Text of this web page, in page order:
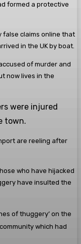
formed a protective
false claims online that
in the UK by boat.
of murder and
now lives in the
were injured
town.
are reeling after
who have hijacked
have insulted the
of thuggery’ on the
which had